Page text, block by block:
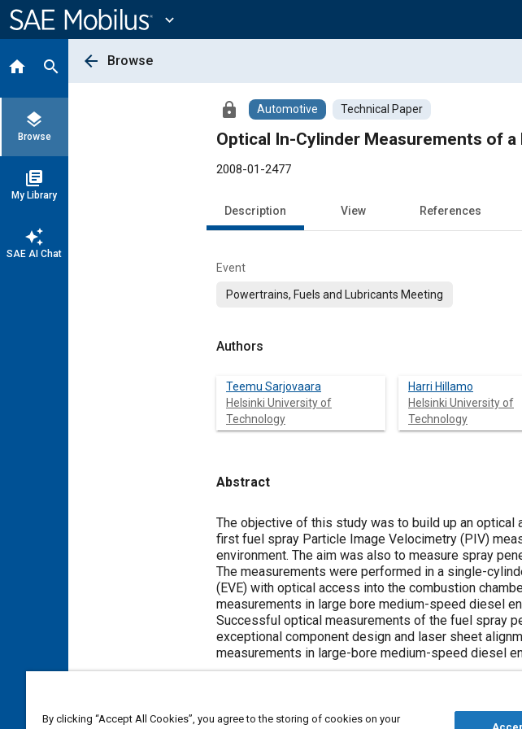
Content
expand_more
home search
layers
Browse
library_books
My Library
auto_awesome
SAE AI Chat
arrow_back Browse
lock Automotive Technical Paper
Optical In-Cylinder Measurements of
2008-01-2477
Description View References
Event
Powertrains, Fuels and Lubricants Meeting
Authors
Teemu Sarjovaara
Helsinki University of
Technology
Harri Hillamo
Helsinki University of
Technology
Abstract
Content
The objective of this study was to build up an optical
first fuel spray Particle Image Velocimetry (PIV)
environment. The aim was also to measure spray
The measurements were performed in a single-
(EVE) with optical access into the combustion
measurements in large bore medium-speed diesel
Successful optical measurements of the fuel spray
exceptional component design and laser sheet
measurements in large-bore medium-speed diesel
By clicking “Accept All Cookies”, you agree to the storing of cookies on your